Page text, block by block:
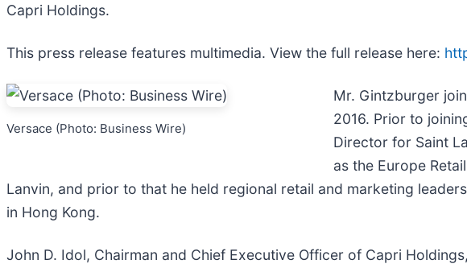
Capri Holdings.
This press release features multimedia. View the full release here:
Versace (Photo: Business Wire)
Mr. Gintzburger
2016. Prior to
Director for Saint
as the Europe
Lanvin, and prior to that he held regional retail and marketing
in Hong Kong.
John D. Idol, Chairman and Chief Executive Officer of Capri